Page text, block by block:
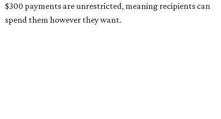
$300 payments are unrestricted, meaning recipients can
spend them however they want.